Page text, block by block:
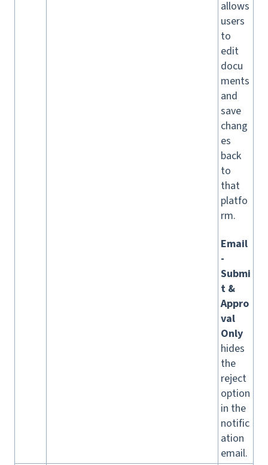
allows
users
to
edit
docu
ments
and
save
chang
es
back
to
that
platfo
rm.
Email
-
Submi
t &
Appro
val
Only
hides
the
reject
option
in the
notific
ation
email.